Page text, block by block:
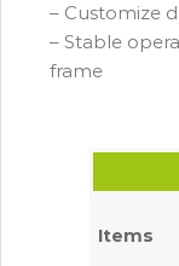
– Customize
– Stable
frame
Items